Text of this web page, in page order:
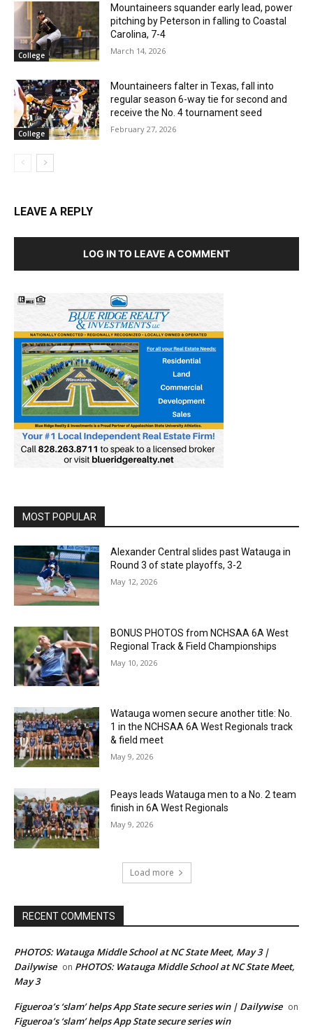
College
Mountaineers squander early lead, power
pitching by Peterson in falling to Coastal
Carolina, 7-4
March 14, 2026
College
Mountaineers falter in Texas, fall into
regular season 6-way tie for second and
receive the No. 4 tournament seed
February 27, 2026
LEAVE A REPLY
LOG IN TO LEAVE A COMMENT
MOST POPULAR
Alexander Central slides past Watauga in
Round 3 of state playoffs, 3-2
May 12, 2026
BONUS PHOTOS from NCHSAA 6A West
Regional Track & Field Championships
May 10, 2026
Watauga women secure another title: No.
1 in the NCHSAA 6A West Regionals track
& field meet
May 9, 2026
Peays leads Watauga men to a No. 2 team
finish in 6A West Regionals
May 9, 2026
Load more
RECENT COMMENTS
PHOTOS: Watauga Middle School at NC State Meet, May 3 |
Dailywise on PHOTOS: Watauga Middle School at NC State Meet,
May 3
Figueroa’s ‘slam’ helps App State secure series win | Dailywise on
Figueroa’s ‘slam’ helps App State secure series win